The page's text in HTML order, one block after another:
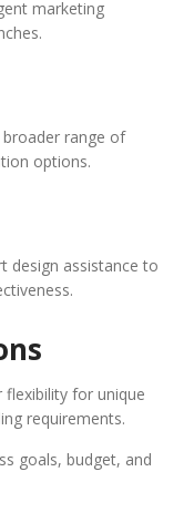
marketing
range of
options.
design assistance to
flexibility for unique
requirements.
goals, budget, and